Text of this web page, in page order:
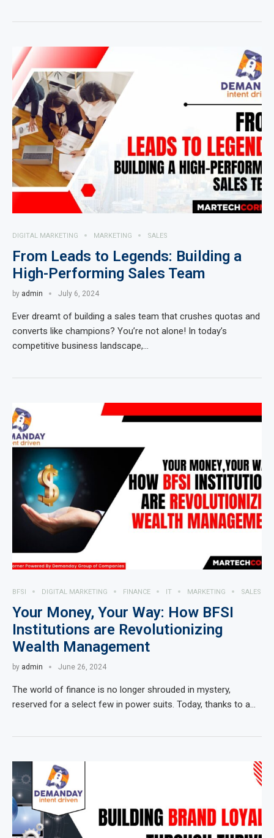
DIGITAL MARKETING MARKETING SALES
From Leads to Legends: Building a
High-Performing Sales Team
by admin July 6, 2024
Ever dreamt of building a sales team that crushes quotas and
converts like champions? You’re not alone! In today’s
competitive business landscape,…
BFSI DIGITAL MARKETING FINANCE IT MARKETING SALES
Your Money, Your Way: How BFSI
Institutions are Revolutionizing
Wealth Management
by admin June 26, 2024
The world of finance is no longer shrouded in mystery,
reserved for a select few in power suits. Today, thanks to a…